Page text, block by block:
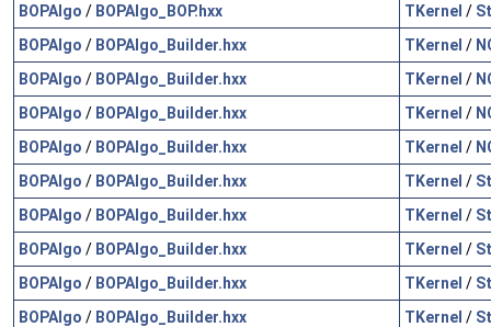
BOPAlgo / BOPAlgo_BOP.hxx TKernel /
BOPAlgo / BOPAlgo_Builder.hxx TKernel /
BOPAlgo / BOPAlgo_Builder.hxx TKernel /
BOPAlgo / BOPAlgo_Builder.hxx TKernel /
BOPAlgo / BOPAlgo_Builder.hxx TKernel /
BOPAlgo / BOPAlgo_Builder.hxx TKernel /
BOPAlgo / BOPAlgo_Builder.hxx TKernel /
BOPAlgo / BOPAlgo_Builder.hxx TKernel /
BOPAlgo / BOPAlgo_Builder.hxx TKernel /
BOPAlgo / BOPAlgo_Builder.hxx TKernel /